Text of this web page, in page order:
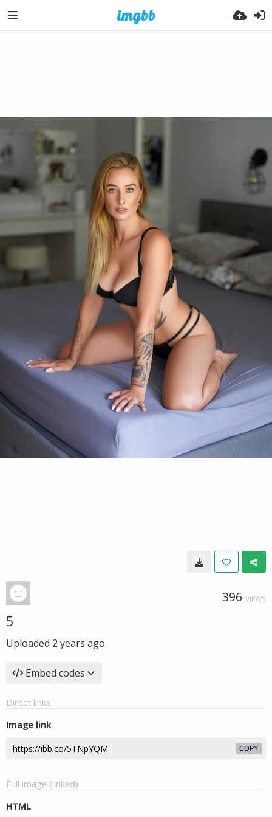
396 VIEWS
5
Uploaded 2 years ago
Embed codes
Direct links
Image link
COPY
Full image (linked)
HTML